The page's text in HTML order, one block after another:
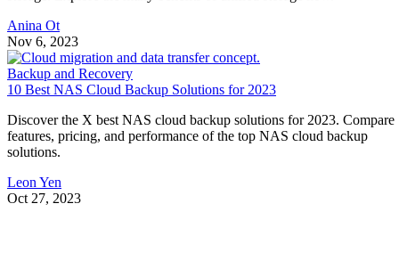
Anina Ot
Nov 6, 2023
Backup and Recovery
10 Best NAS Cloud Backup Solutions for 2023
Discover the X best NAS cloud backup solutions for 2023. Compare
features, pricing, and performance of the top NAS cloud backup
solutions.
Leon Yen
Oct 27, 2023